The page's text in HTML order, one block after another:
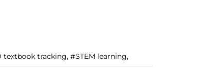
tracking, #STEM learning,